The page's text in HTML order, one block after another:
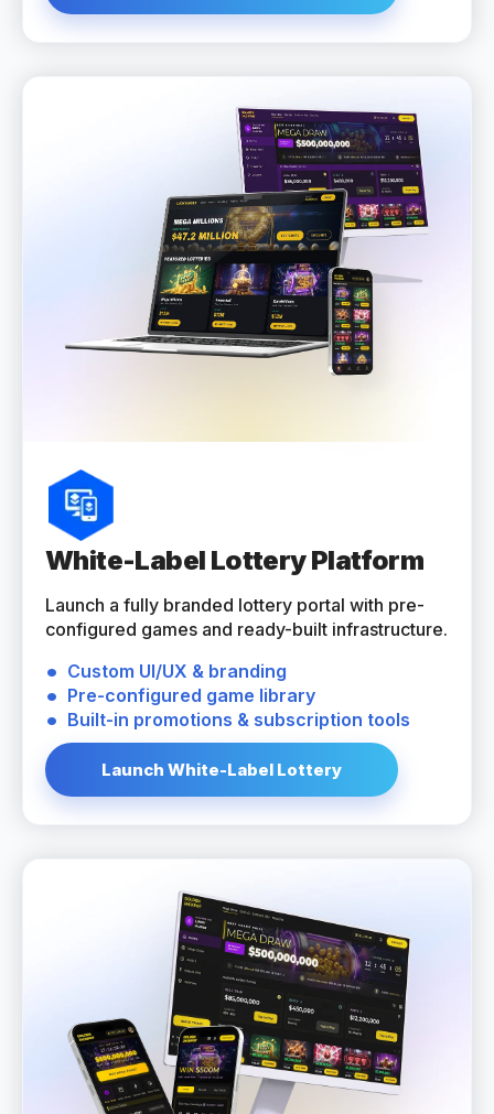
White-Label Lottery Platform
Launch a fully branded lottery portal with pre-
configured games and ready-built infrastructure.
Custom UI/UX & branding
Pre-configured game library
Built-in promotions & subscription tools
Launch White-Label Lottery